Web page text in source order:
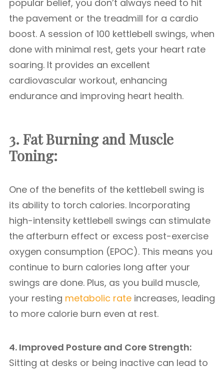
popular belief, you don’t always need to hit
the pavement or the treadmill for a cardio
boost. A session of 100 kettlebell swings, when
done with minimal rest, gets your heart rate
soaring. It provides an excellent
cardiovascular workout, enhancing
endurance and improving heart health.
3. Fat Burning and Muscle
Toning:
One of the benefits of the kettlebell swing is
its ability to torch calories. Incorporating
high-intensity kettlebell swings can stimulate
the afterburn effect or excess post-exercise
oxygen consumption (EPOC). This means you
continue to burn calories long after your
swings are done. Plus, as you build muscle,
your resting metabolic rate increases, leading
to more calorie burn even at rest.
4. Improved Posture and Core Strength:
Sitting at desks or being inactive can lead to